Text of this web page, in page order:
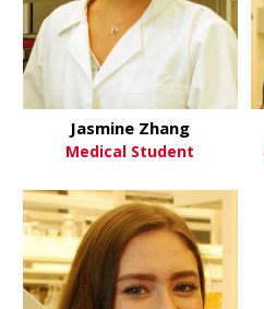
Jasmine Zhang
Medical Student